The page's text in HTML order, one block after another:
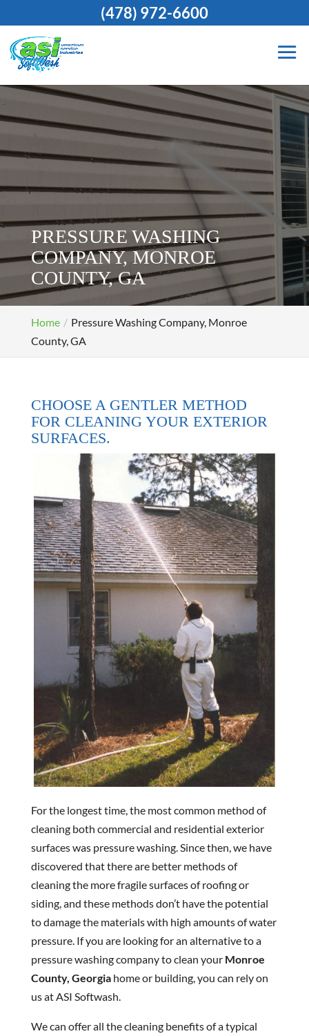
PRESSURE WASHING
COMPANY, MONROE
COUNTY, GA
Home
Pressure Washing Company, Monroe
County, GA
CHOOSE A GENTLER METHOD
FOR CLEANING YOUR EXTERIOR
SURFACES.
For the longest time, the most common method of
cleaning both commercial and residential exterior
surfaces was pressure washing. Since then, we have
discovered that there are better methods of
cleaning the more fragile surfaces of roofing or
siding, and these methods don’t have the potential
to damage the materials with high amounts of water
pressure. If you are looking for an alternative to a
pressure washing company to clean your Monroe
County, Georgiahome or building, you can rely on
us at ASI Softwash.
We can offer all the cleaning benefits of a typical
(478) 972-6600